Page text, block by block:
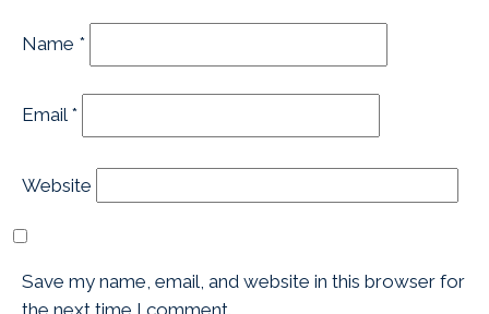
Name *
Email *
Website
Save my name, email, and website in this browser for
the next time I comment.